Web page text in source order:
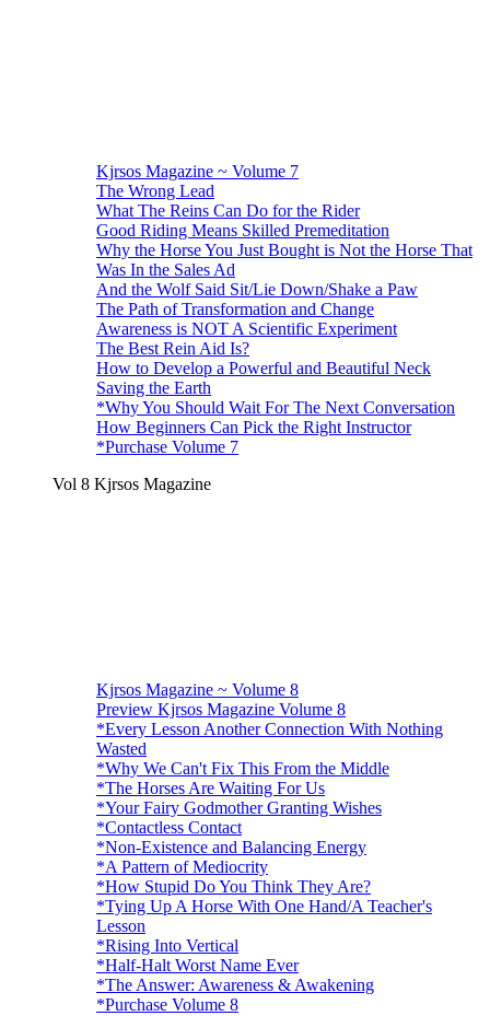
Kjrsos Magazine ~ Volume 7
The Wrong Lead
What The Reins Can Do for the Rider
Good Riding Means Skilled Premeditation
Why the Horse You Just Bought is Not the Horse That
Was In the Sales Ad
And the Wolf Said Sit/Lie Down/Shake a Paw
The Path of Transformation and Change
Awareness is NOT A Scientific Experiment
The Best Rein Aid Is?
How to Develop a Powerful and Beautiful Neck
Saving the Earth
*Why You Should Wait For The Next Conversation
How Beginners Can Pick the Right Instructor
*Purchase Volume 7
Vol 8 Kjrsos Magazine
Kjrsos Magazine ~ Volume 8
Preview Kjrsos Magazine Volume 8
*Every Lesson Another Connection With Nothing
Wasted
*Why We Can't Fix This From the Middle
*The Horses Are Waiting For Us
*Your Fairy Godmother Granting Wishes
*Contactless Contact
*Non-Existence and Balancing Energy
*A Pattern of Mediocrity
*How Stupid Do You Think They Are?
*Tying Up A Horse With One Hand/A Teacher's
Lesson
*Rising Into Vertical
*Half-Halt Worst Name Ever
*The Answer: Awareness & Awakening
*Purchase Volume 8